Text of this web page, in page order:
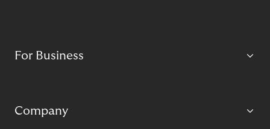
For Business
Company